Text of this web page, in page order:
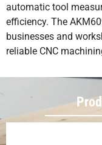
automatic tool
efficiency. The
businesses and
reliable CNC